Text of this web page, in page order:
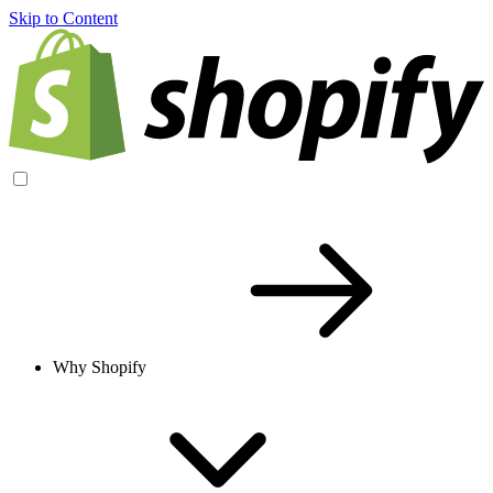
Skip to Content
Why Shopify